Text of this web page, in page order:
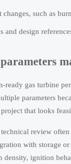
changes, such as
and design
ready gas turbine
parameters
that looks
review
with storage
density, ignition